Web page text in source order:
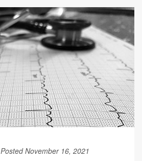
Posted November 16, 2021